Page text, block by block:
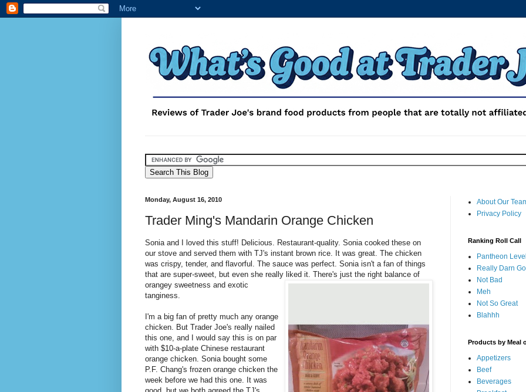
Monday, August 16, 2010
Trader Ming's Mandarin Orange Chicken
Sonia and I loved this stuff! Delicious. Restaurant-quality. Sonia cooked these on
our stove and served them with TJ's instant brown rice. It was great. The chicken
was crispy, tender, and flavorful. The sauce was perfect. Sonia isn't a fan of things
that are super-sweet, but even she really liked it. There's just the right balance of
orangey sweetness and exotic
tanginess.
I'm a big fan of pretty much any orange
chicken. But Trader Joe's really nailed
this one, and I would say this is on par
with $10-a-plate Chinese restaurant
orange chicken. Sonia bought some
P.F. Chang's frozen orange chicken the
week before we had this one. It was
About Our
Privacy Policy
Ranking Roll Call
Pantheon
Really Darn
Not Bad
Meh
Not So Great
Blahhh
Products by Meal
Appetizers
Beef
Beverages